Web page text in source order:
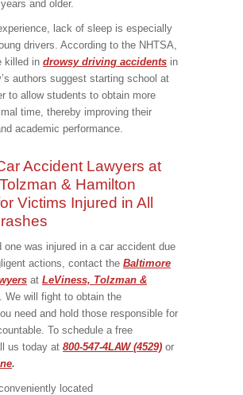
and older.
lack of sleep is especially
drivers. According to the NHTSA,
killed in drowsy driving accidents in
authors suggest starting school at
to allow students to obtain more
time, thereby improving their
academic performance.
Accident Lawyers at
& Hamilton
Victims Injured in All
one was injured in a car accident due
actions, contact the Baltimore
at LeViness, Tolzman &
We will fight to obtain the
need and hold those responsible for
To schedule a free
us today at 800-547-4LAW (4529) or
.
located